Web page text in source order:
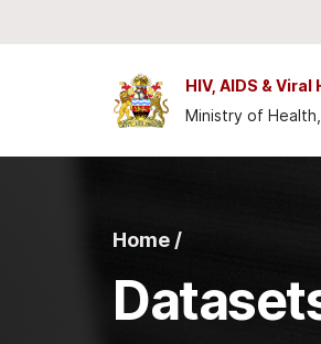
HIV, AIDS &
Ministry of
Home /